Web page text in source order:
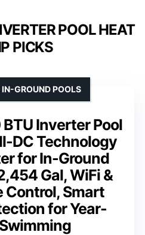
POOL HEAT
PICKS
Inverter Pool
DC Technology
for In-Ground
Gal, WiFi &
Control, Smart
for Year-
IN-GROUND POOLS